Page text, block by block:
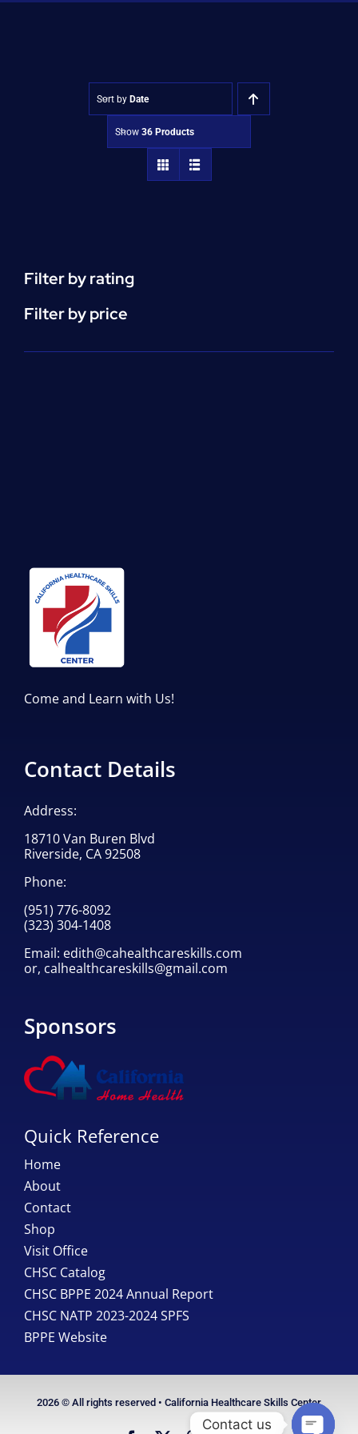
Sort by Date
Show 36 Products
Filter by rating
Filter by price
Come and Learn with Us!
Contact Details
Address:
18710 Van Buren Blvd
Riverside, CA 92508
Phone:
(951) 776-8092
(323) 304-1408
Email: edith@cahealthcareskills.com
or, calhealthcareskills@gmail.com
Sponsors
Quick Reference
Home
About
Contact
Shop
Visit Office
CHSC Catalog
CHSC BPPE 2024 Annual Report
CHSC NATP 2023-2024 SPFS
BPPE Website
2026 © All rights reserved • California Healthcare Skills Center
Contact us